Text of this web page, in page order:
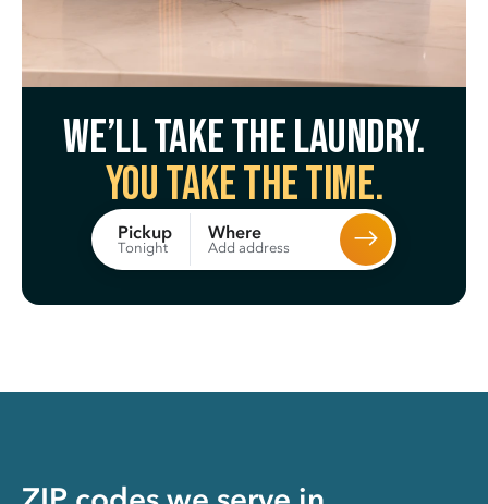
We’ll take the laundry.
You take the time.
Pickup
Tonight
Where
Add address